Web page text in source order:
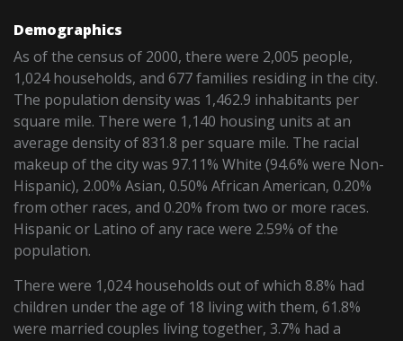
Demographics
As of the census of 2000, there were 2,005 people,
1,024 households, and 677 families residing in the city.
The population density was 1,462.9 inhabitants per
square mile. There were 1,140 housing units at an
average density of 831.8 per square mile. The racial
makeup of the city was 97.11% White (94.6% were Non-
Hispanic), 2.00% Asian, 0.50% African American, 0.20%
from other races, and 0.20% from two or more races.
Hispanic or Latino of any race were 2.59% of the
population.
There were 1,024 households out of which 8.8% had
children under the age of 18 living with them, 61.8%
were married couples living together, 3.7% had a